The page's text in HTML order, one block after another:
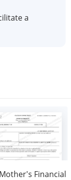
a
Financial